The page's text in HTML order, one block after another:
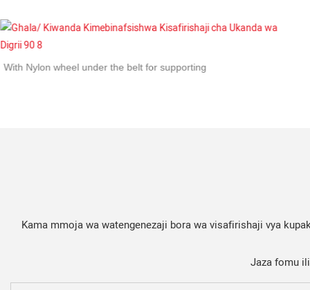
With Nylon wheel under the belt for supporting
Kama mmoja wa watengenezaji bora wa visafirishaji vya
Jaza fomu